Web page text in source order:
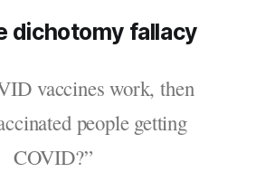
dichotomy fallacy
vaccines work, then
people getting
COVID?”